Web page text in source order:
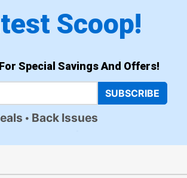
Scoop!
Special Savings And Offers!
SUBSCRIBE
Back Issues